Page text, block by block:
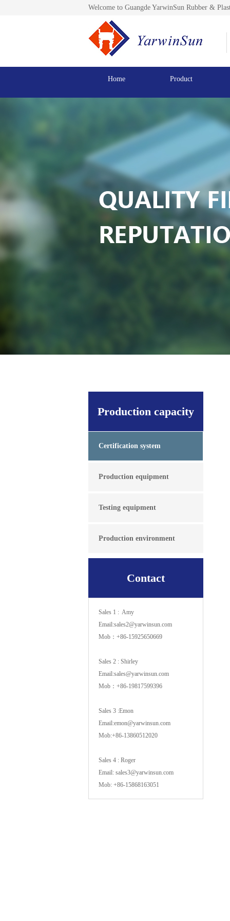
Welcome to Guangde YarwinSun Rubber &
Home Product
Production capacity
Certification system
Production equipment
Testing equipment
Production environment
Contact
Sales 1 : Amy
Email:sales2@yarwinsun.com
Mob：+86-15925650669
Sales 2 : Shirley
Email:sales@yarwinsun.com
Mob：+86-19817599396
Sales 3 :Emon
Email:emon@yarwinsun.com
Mob:+86-13860512020
Sales 4 : Roger
Email: sales3@yarwinsun.com
Mob: +86-15868163051